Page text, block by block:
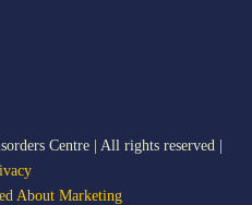
Centre | All rights reserved |
About Marketing